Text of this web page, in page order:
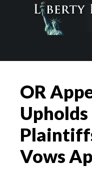
OR
Vows